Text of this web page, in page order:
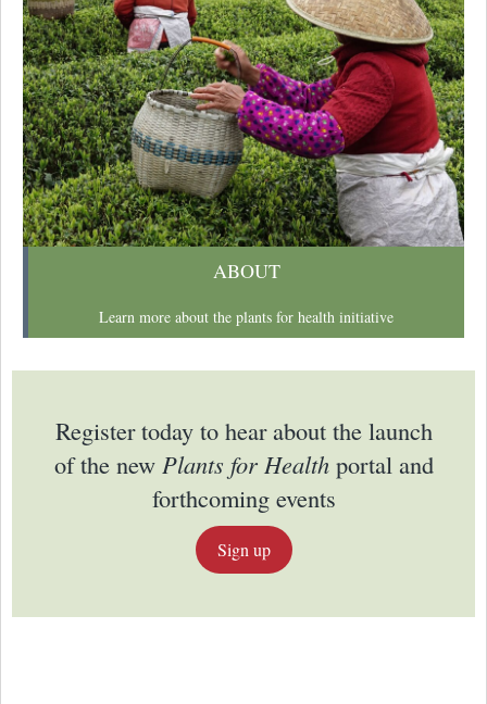
ABOUT
Learn more about the plants for health initiative
Register today to hear about the launch
of the new Plants for Healthportal and
forthcoming events
Sign up